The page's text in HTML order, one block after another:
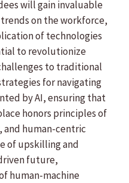
will gain invaluable
on the workforce,
of technologies
to revolutionize
to traditional
for navigating
by AI, ensuring that
honors principles of
and human-centric
of upskilling and
future,
human-machine